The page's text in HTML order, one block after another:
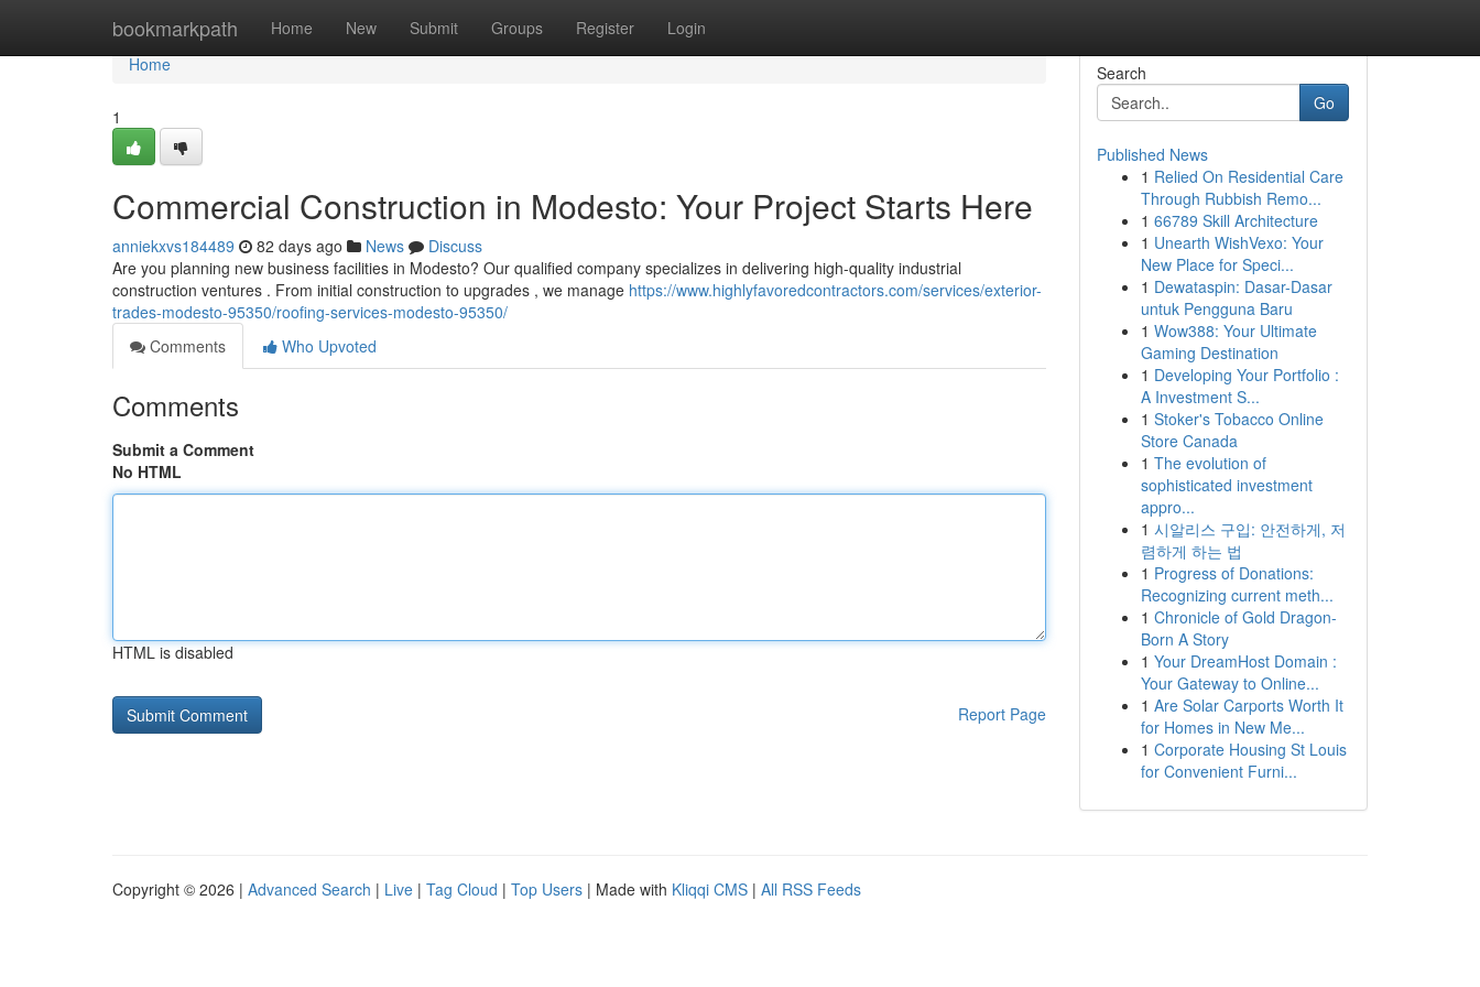
bookmarkpath Home New Submit Groups Register Login
Home
Home
1
Commercial Construction in Modesto: Your Project Starts Here
anniekxvs184489 82 days ago News
Discuss
Are you planning new business facilities in Modesto? Our qualified company specializes in delivering high-quality industrial
construction ventures . From initial construction to upgrades , we manage https://www.highlyfavoredcontractors.com/services/exterior-
trades-modesto-95350/roofing-services-modesto-95350/
Comments
Who Upvoted
Comments
Submit a Comment
No HTML
HTML is disabled
Report Page
Search
Go
Published News
1 Relied On Residential Care
Through Rubbish Remo...
1 66789 Skill Architecture
1 Unearth WishVexo: Your
New Place for Speci...
1 Dewataspin: Dasar-Dasar
untuk Pengguna Baru
1 Wow388: Your Ultimate
Gaming Destination
1 Developing Your Portfolio :
A Investment S...
1 Stoker's Tobacco Online
Store Canada
1 The evolution of
sophisticated investment
appro...
1 시알리스 구입: 안전하게, 저
렴하게 하는 법
1 Progress of Donations:
Recognizing current meth...
1 Chronicle of Gold Dragon-
Born A Story
1 Your DreamHost Domain :
Your Gateway to Online...
1 Are Solar Carports Worth It
for Homes in New Me...
1 Corporate Housing St Louis
for Convenient Furni...
Copyright © 2026 | Advanced Search | Live | Tag Cloud | Top Users | Made with Kliqqi CMS | All RSS Feeds